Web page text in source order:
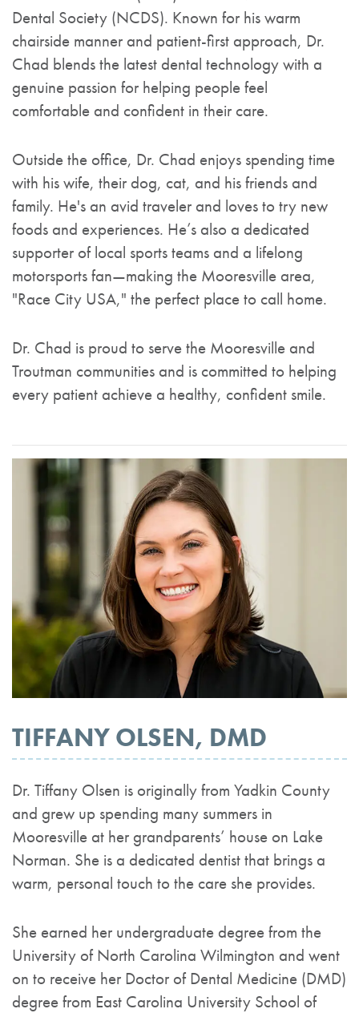
Dental Society (NCDS). Known for his warm
chairside manner and patient-first approach, Dr.
Chad blends the latest dental technology with a
genuine passion for helping people feel
comfortable and confident in their care.
Outside the office, Dr. Chad enjoys spending time
with his wife, their dog, cat, and his friends and
family. He's an avid traveler and loves to try new
foods and experiences. He’s also a dedicated
supporter of local sports teams and a lifelong
motorsports fan—making the Mooresville area,
"Race City USA," the perfect place to call home.
Dr. Chad is proud to serve the Mooresville and
Troutman communities and is committed to helping
every patient achieve a healthy, confident smile.
TIFFANY OLSEN, DMD
Dr. Tiffany Olsen is originally from Yadkin County
and grew up spending many summers in
Mooresville at her grandparents’ house on Lake
Norman. She is a dedicated dentist that brings a
warm, personal touch to the care she provides.
She earned her undergraduate degree from the
University of North Carolina Wilmington and went
on to receive her Doctor of Dental Medicine (DMD)
degree from East Carolina University School of